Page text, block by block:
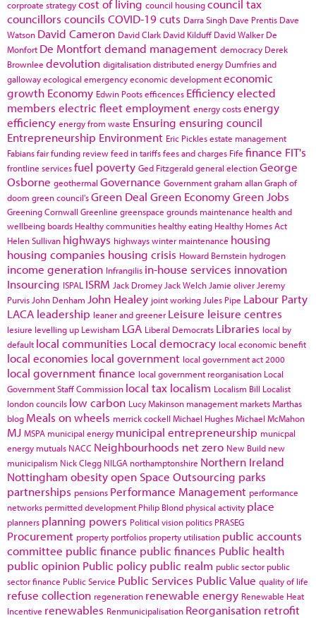
corproate strategycost of living council housingcouncil tax
councillors councils COVID-19cuts Darra Singh Dave Prentis Dave
Watson David Cameron David Clark David Kilduff David Walker De
Monfort De Montfortdemand management democracy Derek
Brownlee devolution digitalisationdistributed energy Dumfries and
gallowayecological emergencyeconomic developmenteconomic
growth Economy Edwin Pootsefficences Efficiencyelected
members electric fleetemployment energy costsenergy
efficiency energy from waste Ensuring ensuring council
Entrepreneurship Environment Eric Picklesestate management
Fabiansfair funding reviewfeed in tariffsfees and charges Fife finance FIT's
frontline servicesfuel poverty Ged Fitzgeraldgeneral electionGeorge
Osborne geothermal Governance Governmentgraham allanGraph of
doom green council'sGreen Deal Green EconomyGreen Jobs
Greening Cornwall Greenline greenspace grounds maintenance health and
wellbeing boards Healthy communities healthy eating Healthy Homes Act
Helen Sullivan highways highways winter maintenance housing
housing companies housing crisis Howard Bernstein hydrogen
income generation Infrangilis in-house services innovation
Insourcing ISPAL ISRM Jack Dromey Jack Welch Jamie oliver Jeremy
Purvis John Denham John Healey joint working Jules Pipe Labour Party
LACA leadership leaner and greener Leisure leisure centres
lesiure levelling up Lewisham LGA Liberal Democrats Libraries local by
default local communities Local democracy local economic benefit
local economies local government local government act 2000
local government finance local government reorganisation Local
Government Staff Commission local tax localism Localism Bill Localist
london councils low carbon Lucy Makinson management marketsMarthas
blog Meals on wheels merrick cockell Michael HughesMichael McMahon
MJ MSPA municipal energy municipal entrepreneurship municpal
energy mutuals NACC Neighbourhoods net zero New Build new
municipalism Nick Clegg NILGA northamptonshire Northern Ireland
Nottingham obesityopen Space Outsourcing parks
partnerships pensions Performance Management performance
networks permitted development Philip Blond physical activity place
planners planning powers Political vision politics PRASEG
Procurement property portfolios property utilisation public accounts
committee public finance public finances Public health
public opinion Public policy public realm public sector public
sector finance Public Service Public Services Public Value quality of life
refuse collection regeneration renewable energy Renewable Heat
Incentive renewables Renmunicipalisation Reorganisation retrofit